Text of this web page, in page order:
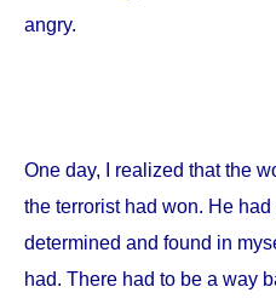
angry.
One day, I realized that the
the terrorist had won. He
determined and found in
had. There had to be a way